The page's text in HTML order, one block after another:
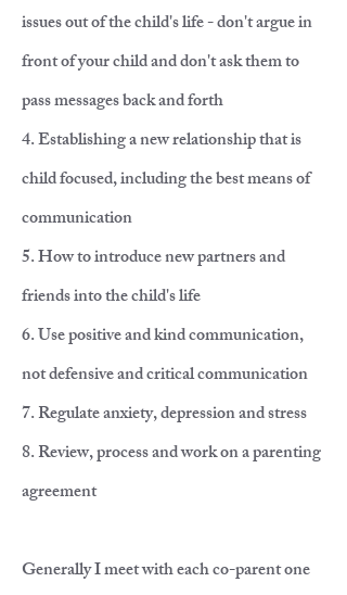
issues out of the child's life - don't argue in
front of your child and don't ask them to
pass messages back and forth
4. Establishing a new relationship that is
child focused, including the best means of
communication
5. How to introduce new partners and
friends into the child's life
6. Use positive and kind communication,
not defensive and critical communication
7. Regulate anxiety, depression and stress
8. Review, process and work on a parenting
agreement
Generally I meet with each co-parent one